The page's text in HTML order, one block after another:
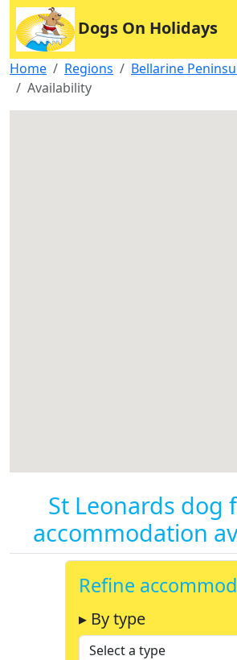
Dogs On Holidays
Home Regions Bellarine
Availability
St Leonards dog
accommodation
Refine
▸ By type